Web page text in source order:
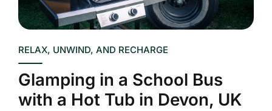
RELAX, UNWIND, AND RECHARGE
Glamping in a School Bus
with a Hot Tub in Devon, UK